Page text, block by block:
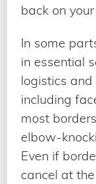
back on
In some
in essential
logistics and
including
most
elbow-
Even if
cancel at